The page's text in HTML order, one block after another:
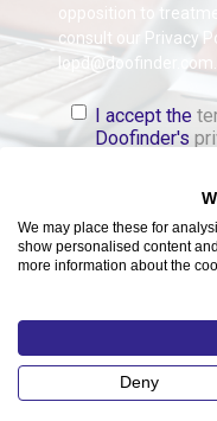
opposition to
consult our Privacy
lopd@doofinder.com.
I accept the
Doofinder's
Copyright © 2026
We may place these for
show personalised content
more information about the
Deny